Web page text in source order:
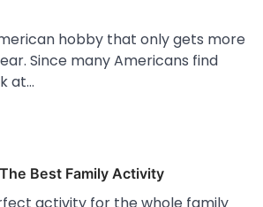
hobby that only gets more
Since many Americans find
at…
Best Family Activity